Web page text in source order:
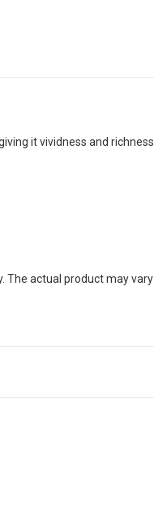
it vividness and richness
The actual product may vary